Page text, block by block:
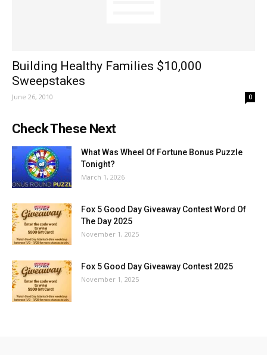
Building Healthy Families $10,000
Sweepstakes
June 26, 2010 0
Check These Next
What Was Wheel Of Fortune Bonus Puzzle
Tonight?
March 1, 2026
Fox 5 Good Day Giveaway Contest Word Of
The Day 2025
November 1, 2025
Fox 5 Good Day Giveaway Contest 2025
November 1, 2025